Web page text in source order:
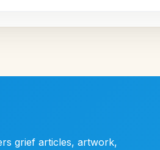
grief articles, artwork,